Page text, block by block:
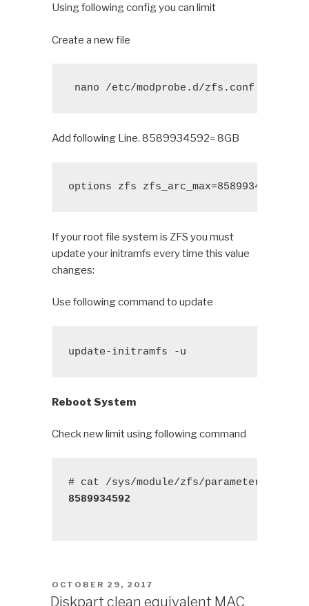
Using following config you can limit
Create a new file
nano /etc/modprobe.d/zfs.conf
Add following Line. 8589934592= 8GB
options zfs zfs_arc_max=8589934592
If your root file system is ZFS you must
update your initramfs every time this value
changes:
Use following command to update
update-initramfs -u
Reboot System
Check new limit using following command
8589934592
POSTED
ON
OCTOBER 29, 2017
Diskpart clean equivalent MAC